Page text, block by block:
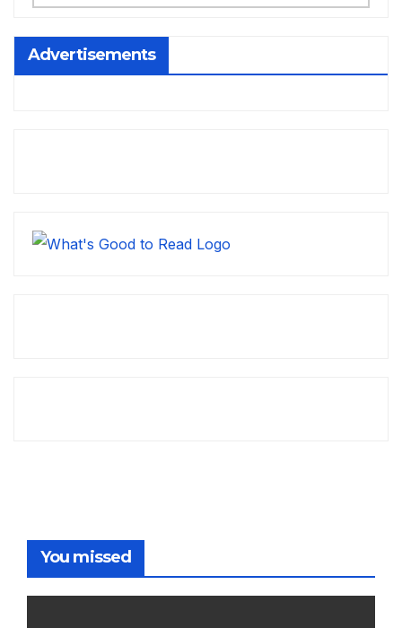
Advertisements
You missed